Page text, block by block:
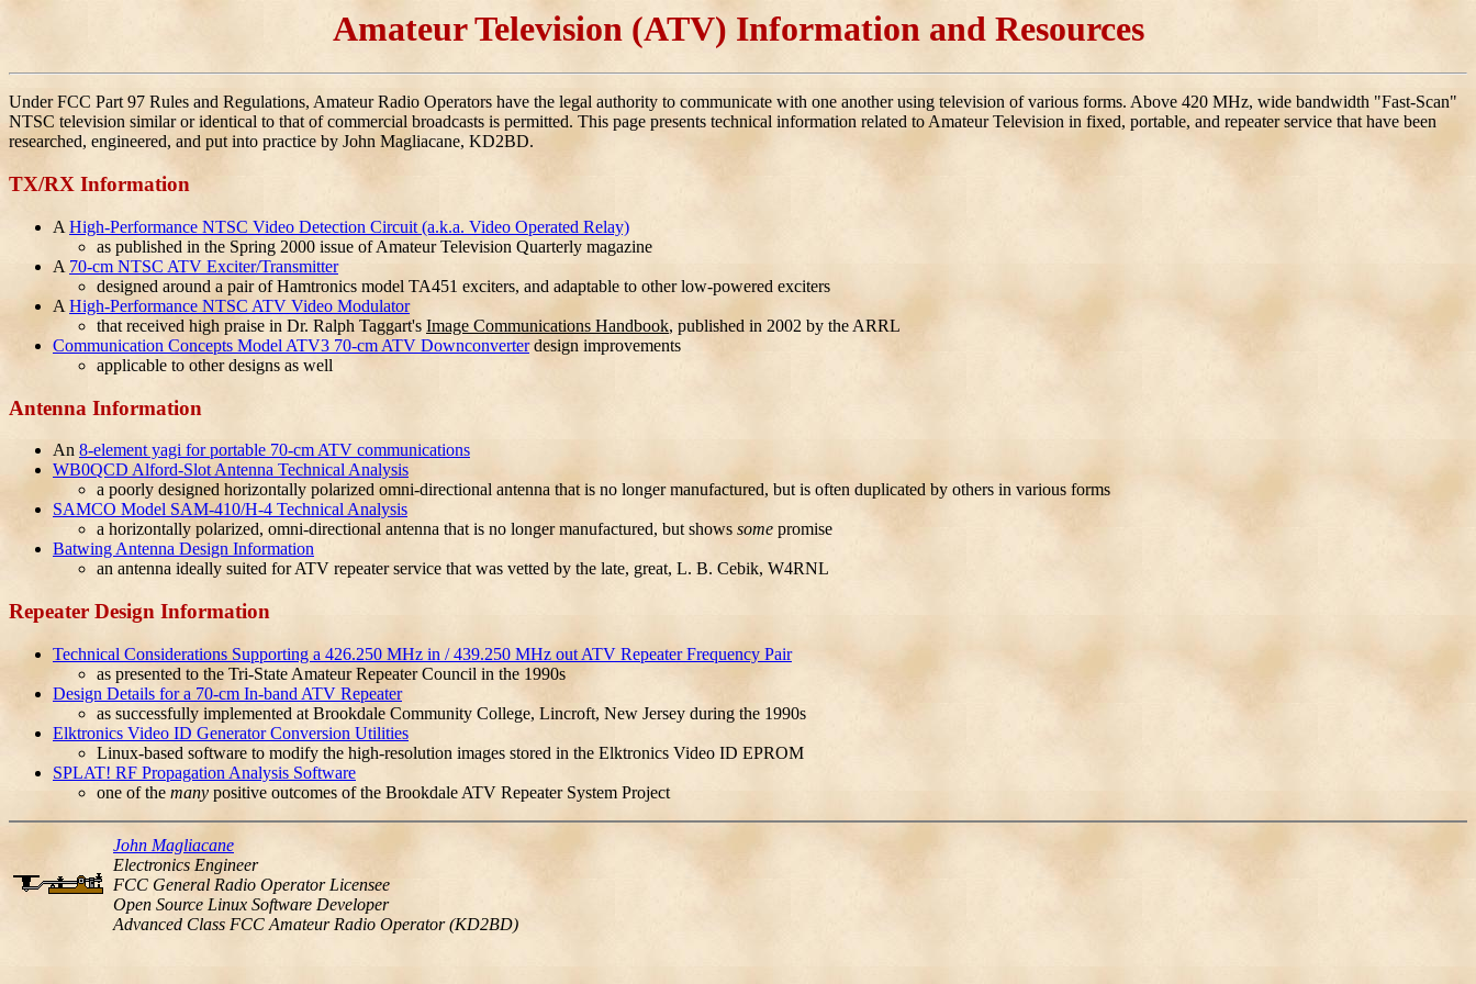
Amateur Television (ATV) Information and Resources
Under FCC Part 97 Rules and Regulations, Amateur Radio Operators have the legal authority to communicate with one another using television of various forms. Above 420 MHz, wide bandwidth "Fast-Scan"
NTSC television similar or identical to that of commercial broadcasts is permitted. This page presents technical information related to Amateur Television in fixed, portable, and repeater service that have been
researched, engineered, and put into practice by John Magliacane, KD2BD.
TX/RX Information
A High-Performance NTSC Video Detection Circuit (a.k.a. Video Operated Relay)
as published in the Spring 2000 issue of Amateur Television Quarterly magazine
A 70-cm NTSC ATV Exciter/Transmitter
designed around a pair of Hamtronics model TA451 exciters, and adaptable to other low-powered exciters
A High-Performance NTSC ATV Video Modulator
that received high praise in Dr. Ralph Taggart's Image Communications Handbook, published in 2002 by the ARRL
Communication Concepts Model ATV3 70-cm ATV Downconverterdesign improvements
applicable to other designs as well
Antenna Information
An 8-element yagi for portable 70-cm ATV communications
WB0QCD Alford-Slot Antenna Technical Analysis
a poorly designed horizontally polarized omni-directional antenna that is no longer manufactured, but is often duplicated by others in various forms
SAMCO Model SAM-410/H-4 Technical Analysis
a horizontally polarized, omni-directional antenna that is no longer manufactured, but shows some promise
Batwing Antenna Design Information
an antenna ideally suited for ATV repeater service that was vetted by the late, great, L. B. Cebik, W4RNL
Repeater Design Information
Technical Considerations Supporting a 426.250 MHz in / 439.250 MHz out ATV Repeater Frequency Pair
as presented to the Tri-State Amateur Repeater Council in the 1990s
Design Details for a 70-cm In-band ATV Repeater
as successfully implemented at Brookdale Community College, Lincroft, New Jersey during the 1990s
Elktronics Video ID Generator Conversion Utilities
Linux-based software to modify the high-resolution images stored in the Elktronics Video ID EPROM
SPLAT! RF Propagation Analysis Software
one of the many positive outcomes of the Brookdale ATV Repeater System Project
John Magliacane
Electronics Engineer
FCC General Radio Operator Licensee
Open Source Linux Software Developer
Advanced Class FCC Amateur Radio Operator (KD2BD)